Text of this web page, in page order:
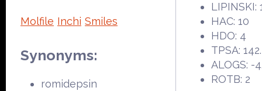
Molfile Inchi Smiles
Synonyms:
romidepsin
LIPINSKI:
HAC: 10
HDO: 4
TPSA:
ALOGS: -
ROTB: 2